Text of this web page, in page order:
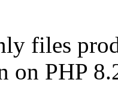
files
on PHP